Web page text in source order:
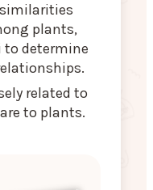
plants,
determine
related to
to plants.